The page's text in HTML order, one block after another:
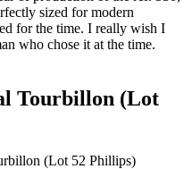
sized for modern
for the time. I really wish I
who chose it at the time.
Tourbillon (Lot